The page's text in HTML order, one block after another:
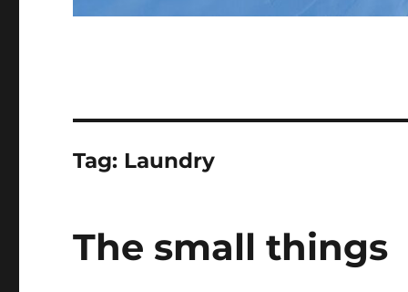
Tag: Laundry
The small things